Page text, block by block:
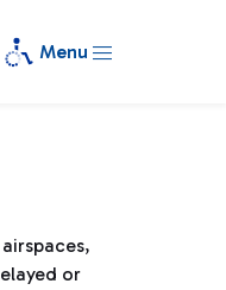
Menu
or